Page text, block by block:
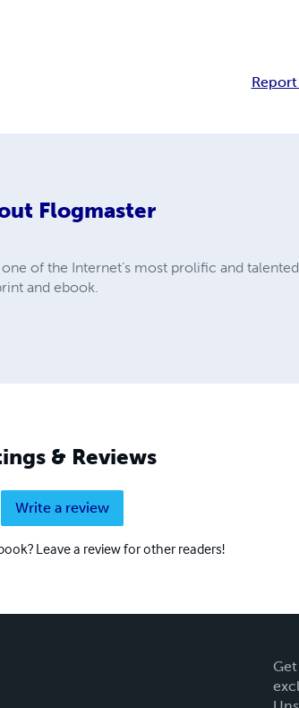
Flogmaster
of the Internet’s most prolific and
and ebook.
& Reviews
Write a review
Leave a review for other readers!